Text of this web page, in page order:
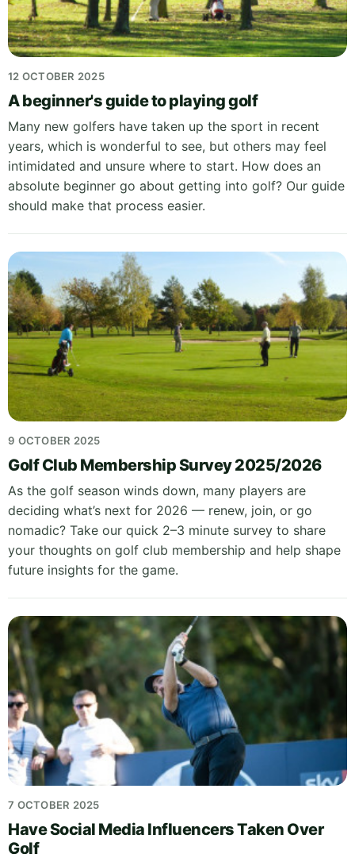
12 OCTOBER 2025
A beginner's guide to playing golf
Many new golfers have taken up the sport in recent
years, which is wonderful to see, but others may feel
intimidated and unsure where to start. How does an
absolute beginner go about getting into golf? Our guide
should make that process easier.
9 OCTOBER 2025
Golf Club Membership Survey 2025/2026
As the golf season winds down, many players are
deciding what’s next for 2026 — renew, join, or go
nomadic? Take our quick 2–3 minute survey to share
your thoughts on golf club membership and help shape
future insights for the game.
7 OCTOBER 2025
Have Social Media Influencers Taken Over
Golf